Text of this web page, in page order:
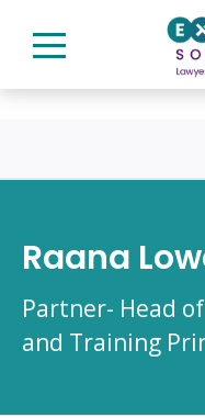
0161
Raana
Partner- Head
and Training